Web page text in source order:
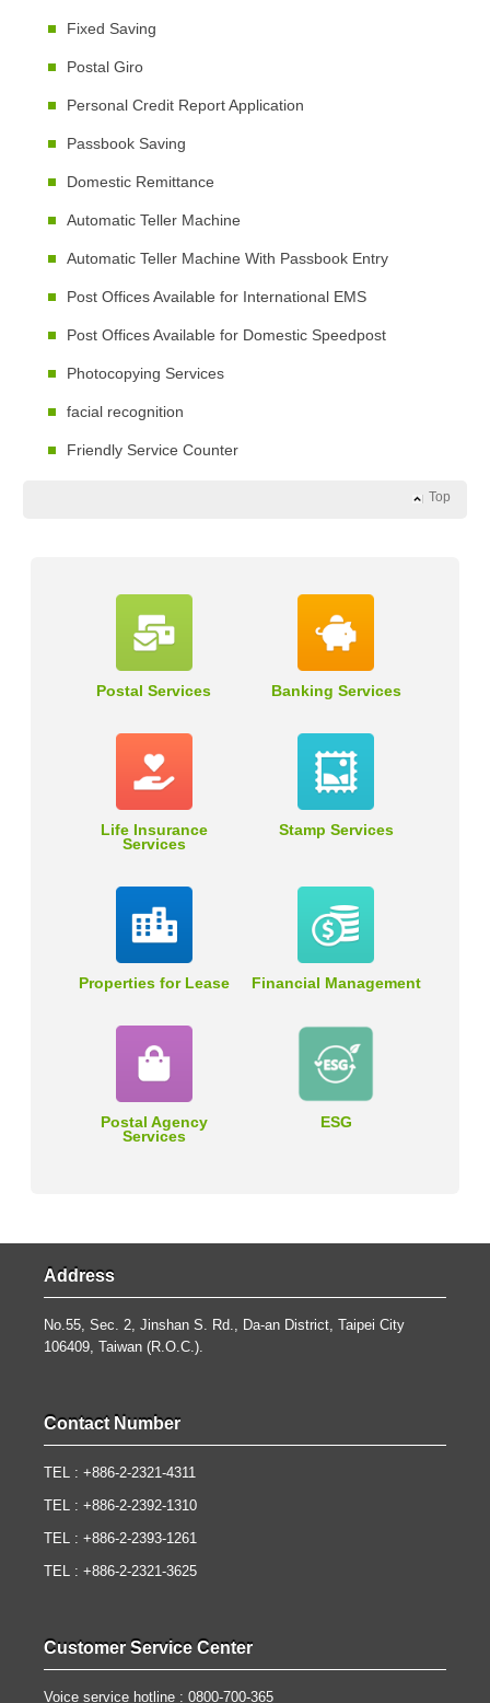
Fixed Saving
Postal Giro
Personal Credit Report Application
Passbook Saving
Domestic Remittance
Automatic Teller Machine
Automatic Teller Machine With Passbook Entry
Post Offices Available for International EMS
Post Offices Available for Domestic Speedpost
Photocopying Services
facial recognition
Friendly Service Counter
Top
Postal Services Banking Services
Life Insurance
Services
Stamp Services
Properties for Lease Financial Management
Postal Agency
Services
ESG
Address
No.55, Sec. 2, Jinshan S. Rd., Da-an District, Taipei City
106409, Taiwan (R.O.C.).
Contact Number
TEL : +886-2-2321-4311
TEL : +886-2-2392-1310
TEL : +886-2-2393-1261
TEL : +886-2-2321-3625
Customer Service Center
Voice service hotline : 0800-700-365